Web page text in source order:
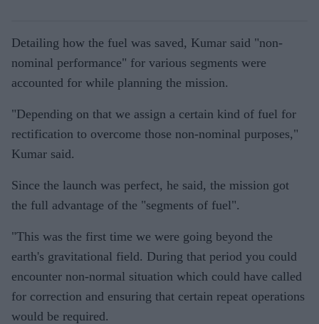
Detailing how the fuel was saved, Kumar said "non-
nominal performance" for various segments were
accounted for while planning the mission.
"Depending on that we assign a certain kind of fuel for
rectification to overcome those non-nominal purposes,"
Kumar said.
Since the launch was perfect, he said, the mission got
the full advantage of the "segments of fuel".
"This was the first time we were going beyond the
earth's gravitational field. During that period you could
encounter non-normal situation which could have called
for correction and ensuring that certain repeat operations
would be required.